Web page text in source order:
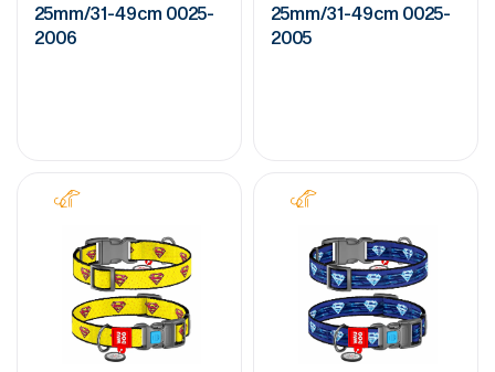
25mm/31-49cm 0025-
2006
25mm/31-49cm 0025-
2005